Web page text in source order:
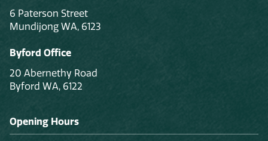
6 Paterson Street
Mundijong WA, 6123
Byford Office
20 Abernethy Road
Byford WA, 6122
Opening Hours